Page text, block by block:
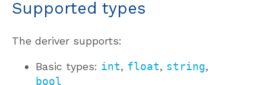
Supported types
The deriver supports:
Basic types: int, float, string,
bool